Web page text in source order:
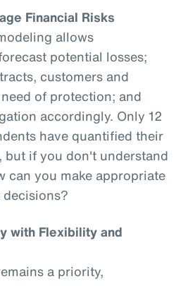
Financial Risks
allows
potential losses;
customers and
of protection; and
accordingly. Only 12
have quantified their
but if you don't understand
can you make appropriate
with Flexibility and
a priority,